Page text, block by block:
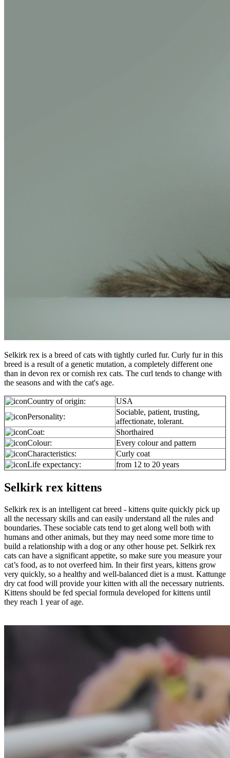
Selkirk rex is a breed of cats with tightly curled fur. Curly fur in this
breed is a result of a genetic mutation, a completely different one
than in devon rex or cornish rex cats. The curl tends to change with
the seasons and with the cat's age.
Country of origin:
USA
Personality:
Sociable, patient, trusting,
affectionate, tolerant.
Coat:
Shorthaired
Colour:
Every colour and pattern
Characteristics:
Curly coat
Life expectancy:
from 12 to 20 years
Selkirk rex kittens
Selkirk rex is an intelligent cat breed - kittens quite quickly pick up
all the necessary skills and can easily understand all the rules and
boundaries. These sociable cats tend to get along well both with
humans and other animals, but they may need some more time to
build a relationship with a dog or any other house pet. Selkirk rex
cats can have a significant appetite, so make sure you measure your
cat’s food, as to not overfeed him. In their first years, kittens grow
very quickly, so a healthy and well-balanced diet is a must. Kattunge
dry cat food will provide your kitten with all the necessary nutrients.
Kittens should be fed special formula developed for kittens until
they reach 1 year of age.